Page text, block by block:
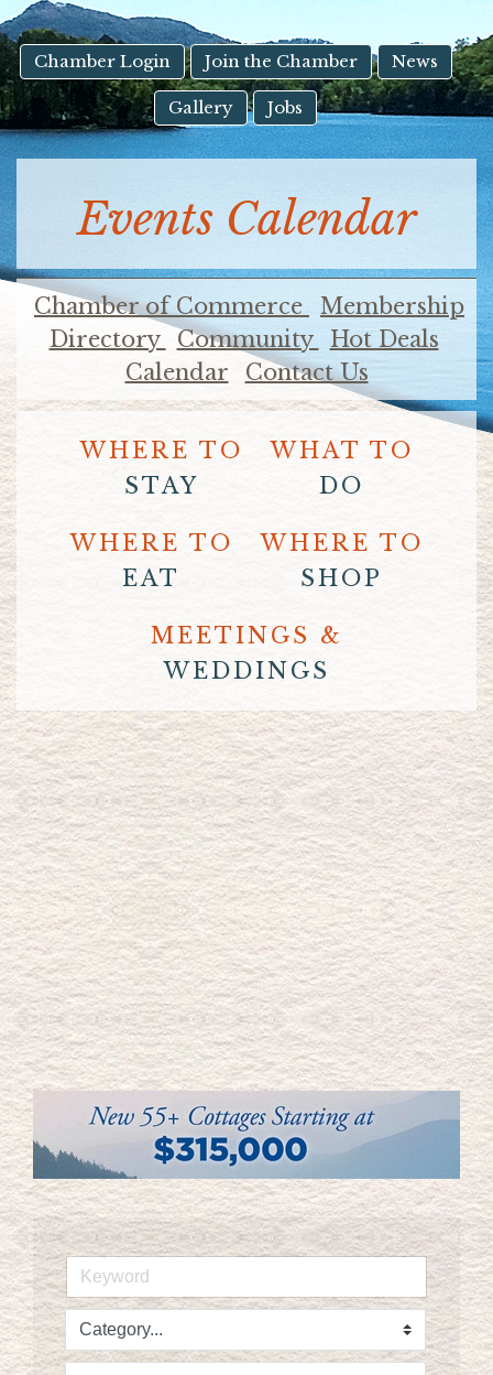
Touch
device
users
can
use
touch
swipe
gestures.
Chamber Login Join the Chamber News
Gallery Jobs
Events Calendar
Chamber of Commerce
Membership
Directory
Community
Hot Deals
Calendar
Contact Us
WHERE TO
STAY
WHAT TO
DO
WHERE TO
EAT
WHERE TO
SHOP
MEETINGS &
WEDDINGS